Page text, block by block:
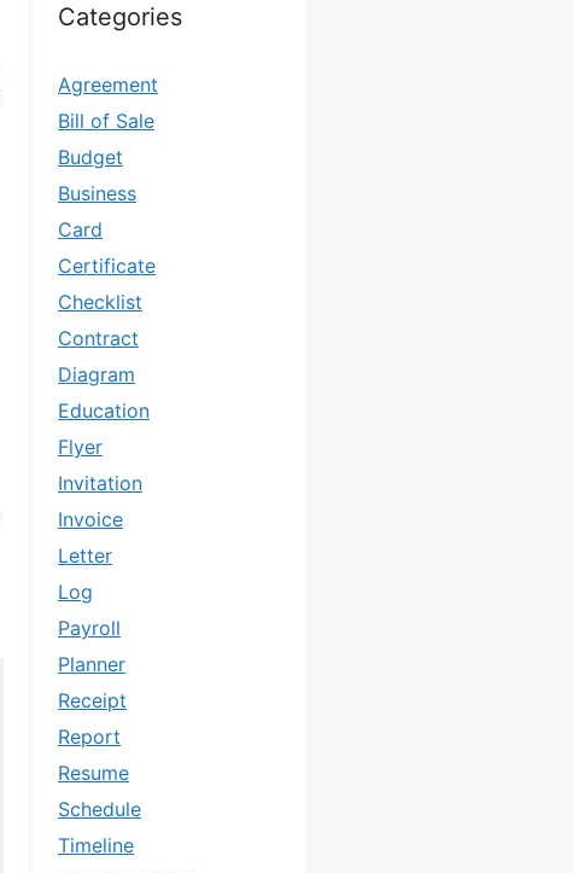
Categories
Agreement
Bill of Sale
Budget
Business
Card
Certificate
Checklist
Contract
Diagram
Education
Flyer
Invitation
Invoice
Letter
Log
Payroll
Planner
Receipt
Report
Resume
Schedule
Timeline